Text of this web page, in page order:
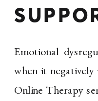
Emotional
when it
Online Therapy